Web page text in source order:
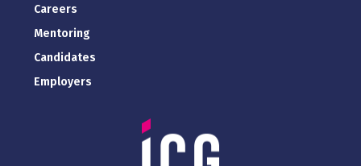
Careers
Mentoring
Candidates
Employers